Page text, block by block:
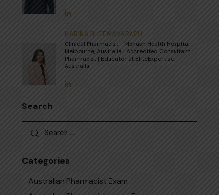
HARIKA BHEEMAVARAPU
Clinical Pharmacist - Monash Health Hospital
Melbourne, Australia | Accredited Consultant
Pharmacist | Educator at EliteExpertise
Australia
Search
for:
Categories
Australian Pharmacist Exam